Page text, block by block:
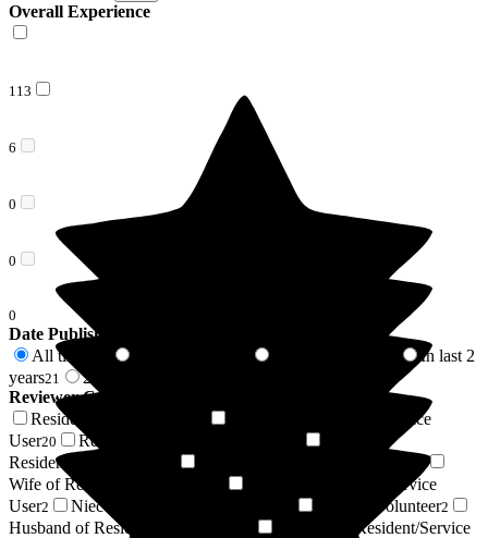
Overall Experience
113
6
0
0
0
Date Published
All time
In last 2
years21 2 years +
Reviewer Connection to
Resident / Service User
Daughter of Resident/Service
User20 Respite Resident/Service User
Resident/Service User
Wife of Resident/Service User
Brother of Resident/Service
User2 Niece of Resident/Service User Regular Volunteer2
Husband of Resident/Service User
Relative of Resident/Service